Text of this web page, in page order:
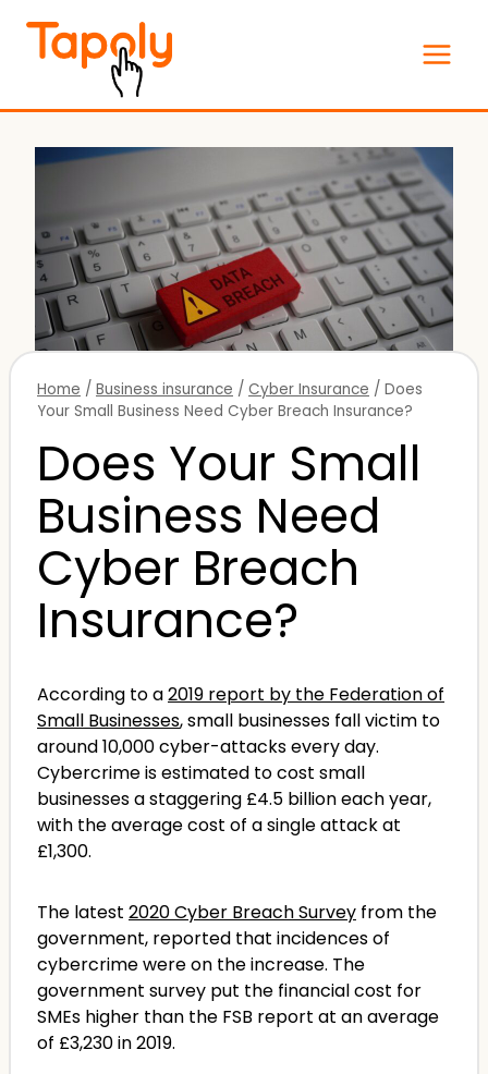
content
Home / Business insurance / Cyber Insurance / Does
Your Small Business Need Cyber Breach Insurance?
Does Your Small
Business Need
Cyber Breach
Insurance?
According to a2019 report by the Federation of
Small Businesses, small businesses fall victim to
around 10,000 cyber-attacks every day.
Cybercrime is estimated to cost small
businesses a staggering £4.5 billion each year,
with the average cost of a single attack at
£1,300.
The latest 2020 Cyber Breach Survey from the
government, reported that incidences of
cybercrime were on the increase. The
government survey put the financial cost for
SMEs higher than the FSB report at an average
of £3,230 in 2019.